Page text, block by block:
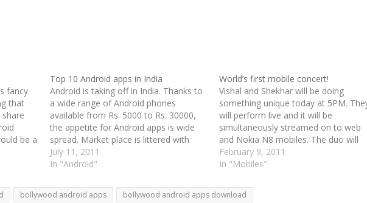
fancy.
that
be a
For
of
Top 10 Android apps in India
Android is taking off in India. Thanks to
a wide range of Android phones
available from Rs. 5000 to Rs. 30000,
the appetite for Android apps is wide
spread. Market place is littered with
apps for cricket, Bollywood, news,
utility and mosquito repellents. There
July 11, 2011
In "Android"
World’s first mobile concert!
Vishal and Shekhar will be doing
something unique today at 5PM.
will perform live and it will be
simultaneously streamed on to web
and Nokia N8 mobiles. The duo will
perform various Bollywood hits and
go unplugged. The event is
wonder…
February 9, 2011
In "Mobiles"
bollywood android apps
bollywood android apps download